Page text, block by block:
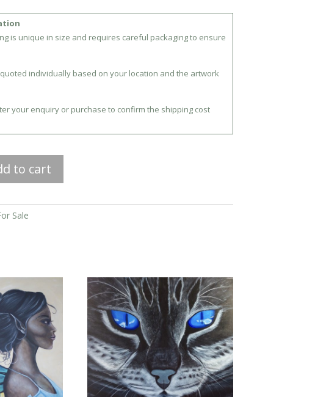
is unique in size and requires careful packaging to ensure
individually based on your location and the artwork
your enquiry or purchase to confirm the shipping cost
to cart
Sale